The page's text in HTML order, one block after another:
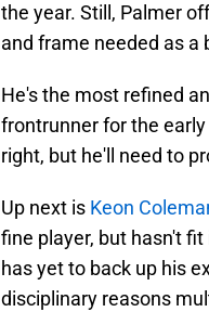
the year. Still, Palmer
and frame needed as a
He's the most refined
frontrunner for the
right, but he'll need to
Up next is Keon
fine player, but hasn't
has yet to back up his
disciplinary reasons